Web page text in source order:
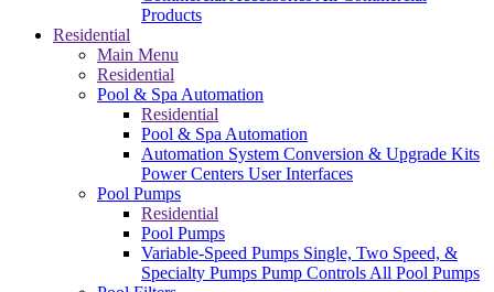
Products
Residential
Main Menu
Residential
Pool & Spa Automation
Residential
Pool & Spa Automation
Automation System Conversion & Upgrade Kits
Power Centers User Interfaces
Pool Pumps
Residential
Pool Pumps
Variable-Speed Pumps Single, Two Speed, &
Specialty Pumps Pump Controls All Pool Pumps